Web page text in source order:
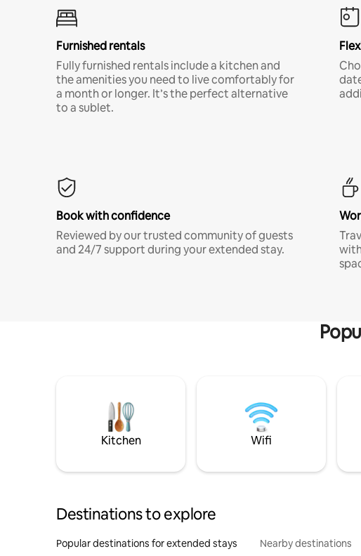
Furnished rentals
Fully furnished rentals include a kitchen and
the amenities you need to live comfortably for
a month or longer. It’s the perfect alternative
to a sublet.
Book with confidence
Reviewed by our trusted community of guests
and 24/7 support during your extended stay.
Kitchen Wifi
Destinations to explore
Popular destinations for extended stays Nearby destinations